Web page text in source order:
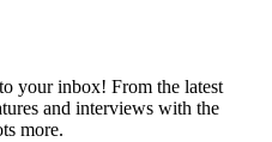
your inbox! From the latest
and interviews with the
more.